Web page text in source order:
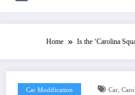
Home Is the ‘Carolina
Car Modification Car,